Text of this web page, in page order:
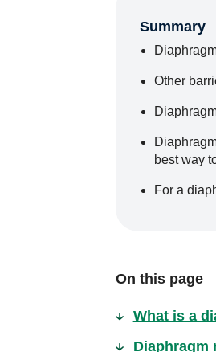
Summary
Other
best way
For a
On this page
What is a
Diaphragm